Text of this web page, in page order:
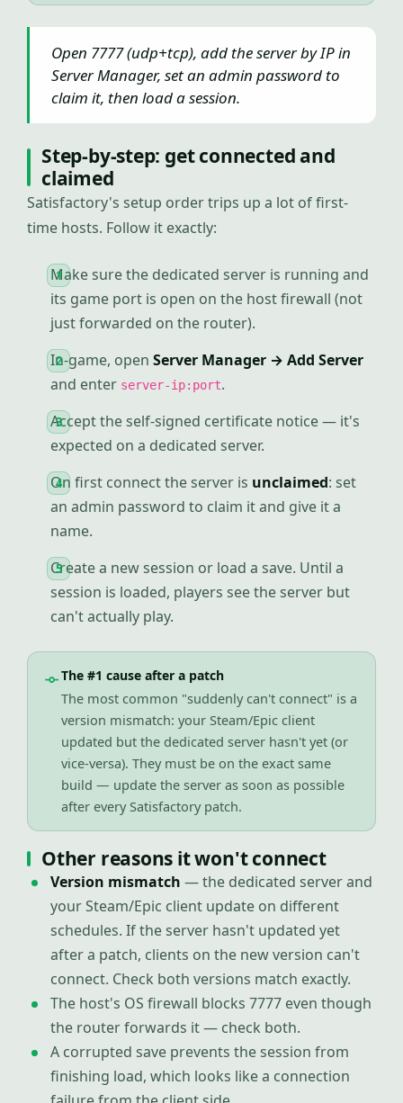
Open 7777 (udp+tcp), add the server by IP in
Server Manager, set an admin password to
claim it, then load a session.
Step-by-step: get connected and
claimed
Satisfactory's setup order trips up a lot of first-
time hosts. Follow it exactly:
Make sure the dedicated server is running and
its game port is open on the host firewall (not
just forwarded on the router).
In-game, open Server Manager → Add Server
and enter server-ip:port.
Accept the self-signed certificate notice — it's
expected on a dedicated server.
On first connect the server is unclaimed: set
an admin password to claim it and give it a
name.
Create a new session or load a save. Until a
session is loaded, players see the server but
can't actually play.
The #1 cause after a patch
The most common "suddenly can't connect" is a
version mismatch: your Steam/Epic client
updated but the dedicated server hasn't yet (or
vice-versa). They must be on the exact same
build — update the server as soon as possible
after every Satisfactory patch.
Other reasons it won't connect
Version mismatch — the dedicated server and
your Steam/Epic client update on different
schedules. If the server hasn't updated yet
after a patch, clients on the new version can't
connect. Check both versions match exactly.
The host's OS firewall blocks 7777 even though
the router forwards it — check both.
A corrupted save prevents the session from
finishing load, which looks like a connection